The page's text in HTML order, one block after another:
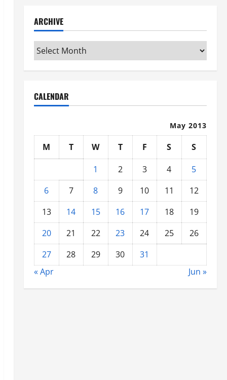
ARCHIVE
Archive
CALENDAR
May 2013
M T W T F S
S
1
2 3 4
5
6
7 8 9 10 11
12
13
14 15 16 17 18
19
20
21 22 23 24 25
26
27
28 29 30
31
« Apr
Jun »